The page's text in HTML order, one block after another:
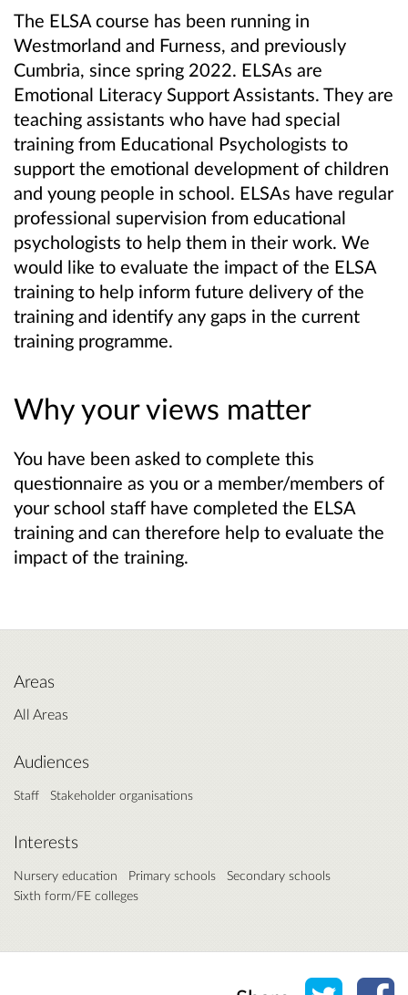
The ELSA course has been running in
Westmorland and Furness, and previously
Cumbria, since spring 2022. ELSAs are
Emotional Literacy Support Assistants. They are
teaching assistants who have had special
training from Educational Psychologists to
support the emotional development of children
and young people in school. ELSAs have regular
professional supervision from educational
psychologists to help them in their work. We
would like to evaluate the impact of the ELSA
training to help inform future delivery of the
training and identify any gaps in the current
training programme.
Why your views matter
You have been asked to complete this
questionnaire as you or a member/members of
your school staff have completed the ELSA
training and can therefore help to evaluate the
impact of the training.
Areas
All Areas
Audiences
Staff Stakeholder organisations
Interests
Nursery education Primary schools
Secondary schools
Sixth form/FE colleges
Share